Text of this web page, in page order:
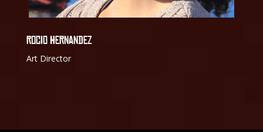
ROCIO HERNANDEZ
Art Director